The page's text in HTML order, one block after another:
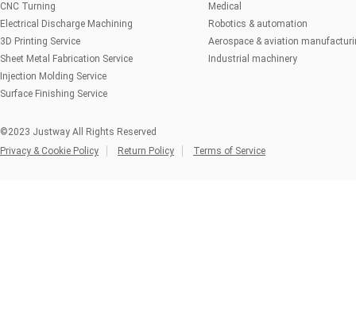
CNC Turning
Electrical Discharge Machining
3D Printing Service
Sheet Metal Fabrication Service
Injection Molding Service
Surface Finishing Service
Medical
Robotics & automation
Aerospace & aviation
Industrial machinery
©2023 Justway All Rights Reserved
Privacy & Cookie Policy
Return Policy Terms of Service